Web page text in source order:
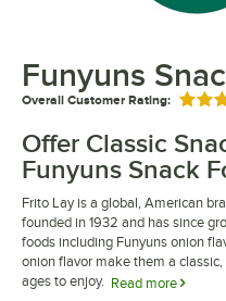
Funyuns
Overall Customer Rating:
Offer Classic
Funyuns Snack
Frito Lay is a global, American
founded in 1932 and has since
foods including Funyuns onion
onion flavor make them a
ages to enjoy. Read more